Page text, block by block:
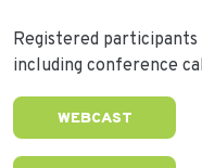
Registered
including conference
WEBCAST